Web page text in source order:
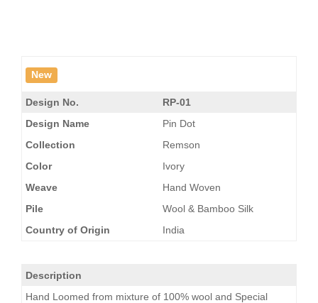
New
Design No.
RP-01
Design Name
Pin Dot
Collection
Remson
Color
Ivory
Weave
Hand Woven
Pile
Wool & Bamboo Silk
Country of Origin
India
Description
Hand Loomed from mixture of 100% wool and Special